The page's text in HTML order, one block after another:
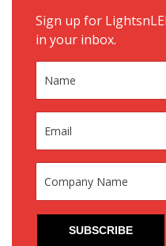
Sign up for
in your inbox.